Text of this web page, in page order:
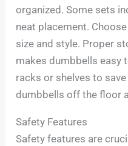
organized. Some sets
neat placement.
size and style. Proper
makes dumbbells easy
racks or shelves to
dumbbells off the floor
Safety Features
Safety features are